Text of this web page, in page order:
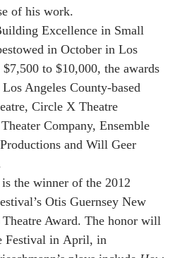
of his work.
Excellence in Small
in October in Los
to $10,000, the awards
Angeles County-based
Circle X Theatre
Company, Ensemble
and Will Geer
the winner of the 2012
Otis Guernsey New
Award. The honor will
Festival in April, in